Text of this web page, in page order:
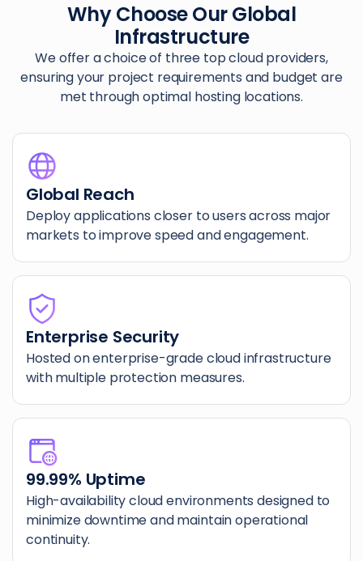
Why Choose Our Global
Infrastructure
We offer a choice of three top cloud providers,
ensuring your project requirements and budget are
met through optimal hosting locations.
Global Reach
Deploy applications closer to users across major
markets to improve speed and engagement.
Enterprise Security
Hosted on enterprise-grade cloud infrastructure
with multiple protection measures.
99.99% Uptime
High-availability cloud environments designed to
minimize downtime and maintain operational
continuity.